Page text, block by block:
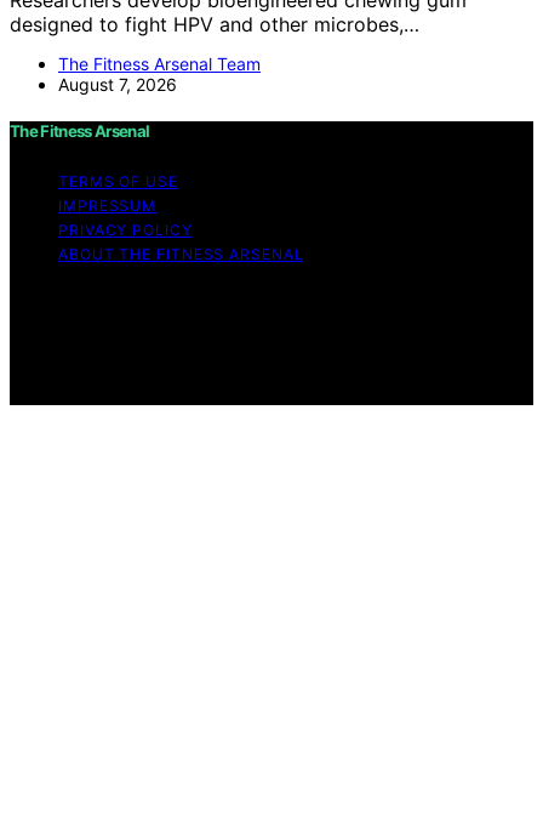
designed to fight HPV and other microbes,…
The Fitness Arsenal Team
August 7, 2026
The Fitness Arsenal
TERMS OF USE
IMPRESSUM
PRIVACY POLICY
ABOUT THE FITNESS ARSENAL